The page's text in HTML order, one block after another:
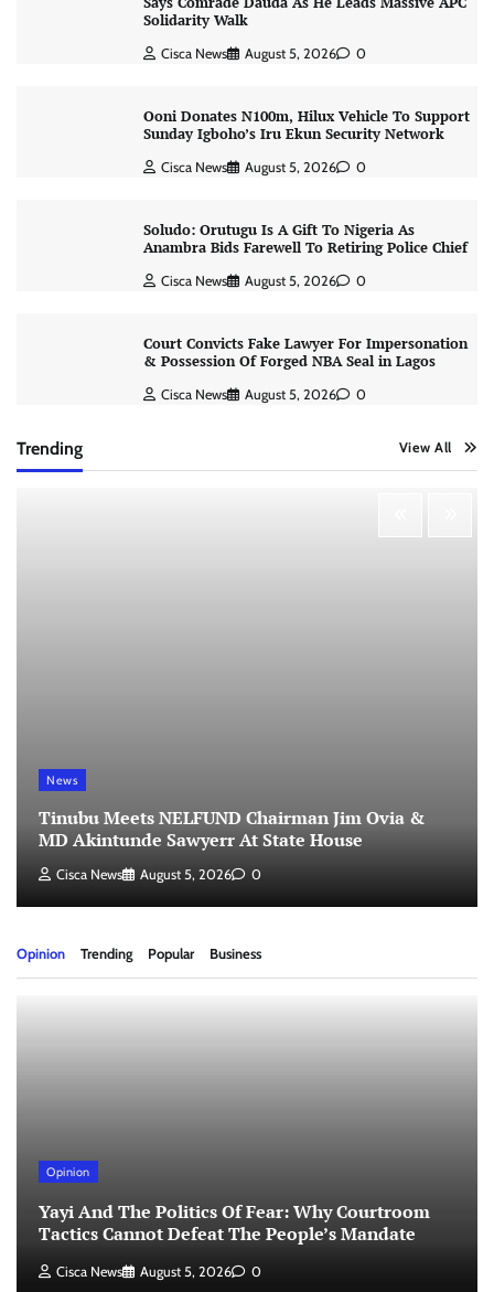
Solidarity Walk
Cisca News August 5, 2026 0
Ooni Donates N100m, Hilux Vehicle To Support
Sunday Igboho’s Iru Ekun Security Network
Cisca News August 5, 2026 0
Soludo: Orutugu Is A Gift To Nigeria As
Anambra Bids Farewell To Retiring Police Chief
Cisca News August 5, 2026 0
Court Convicts Fake Lawyer For Impersonation
& Possession Of Forged NBA Seal in Lagos
Cisca News August 5, 2026 0
Trending View All
News
Tinubu Meets NELFUND Chairman Jim Ovia &
MD Akintunde Sawyerr At State House
Cisca News August 5, 2026 0
Opinion Trending Popular Business
Opinion
Yayi And The Politics Of Fear: Why Courtroom
Tactics Cannot Defeat The People’s Mandate
Cisca News August 5, 2026 0